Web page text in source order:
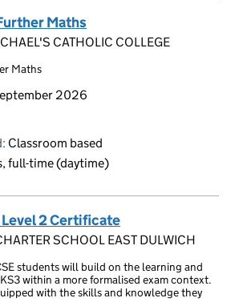
Maths
CATHOLIC COLLEGE
Maths
2026
Classroom based
full-time (daytime)
2 Certificate
SCHOOL EAST DULWICH
students will build on the learning and
within a more formalised exam context.
with the skills and knowledge they